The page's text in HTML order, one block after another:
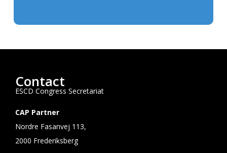
Contact
ESCD Congress Secretariat
CAP Partner
Nordre Fasanvej 113,
2000 Frederiksberg